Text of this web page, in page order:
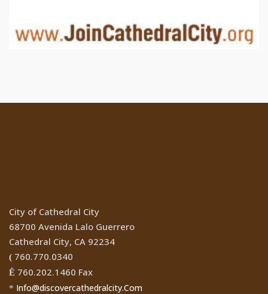
City of Cathedral City
68700 Avenida Lalo Guerrero
Cathedral City, CA 92234
( 760.770.0340
Ê 760.202.1460 Fax
* Info@discovercathedralcity.Com